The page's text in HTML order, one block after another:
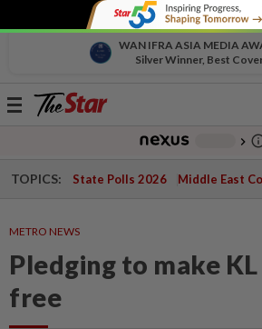
WAN IFRA ASIA MEDIA
Silver Winner, Best
Toggle
chevron_right
TOPICS: State Polls 2026 Middle East
METRO NEWS
Pledging to make
free